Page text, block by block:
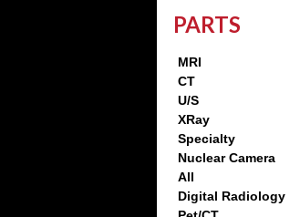
PARTS
MRI
CT
U/S
XRay
Specialty
Nuclear Camera
All
Digital Radiology